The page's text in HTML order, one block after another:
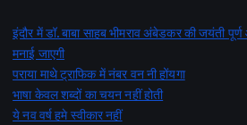
इंदौर में डॉ. बाबा साहब भीमराव अंबेडकर की जयंती
मनाई जाएगी
पराया माथे ट्राफिक में नंबर वन नी होंयगा
भाषा केवल शब्दों का चयन नहीं होती
ये नव वर्ष हमे स्वीकार नहीं